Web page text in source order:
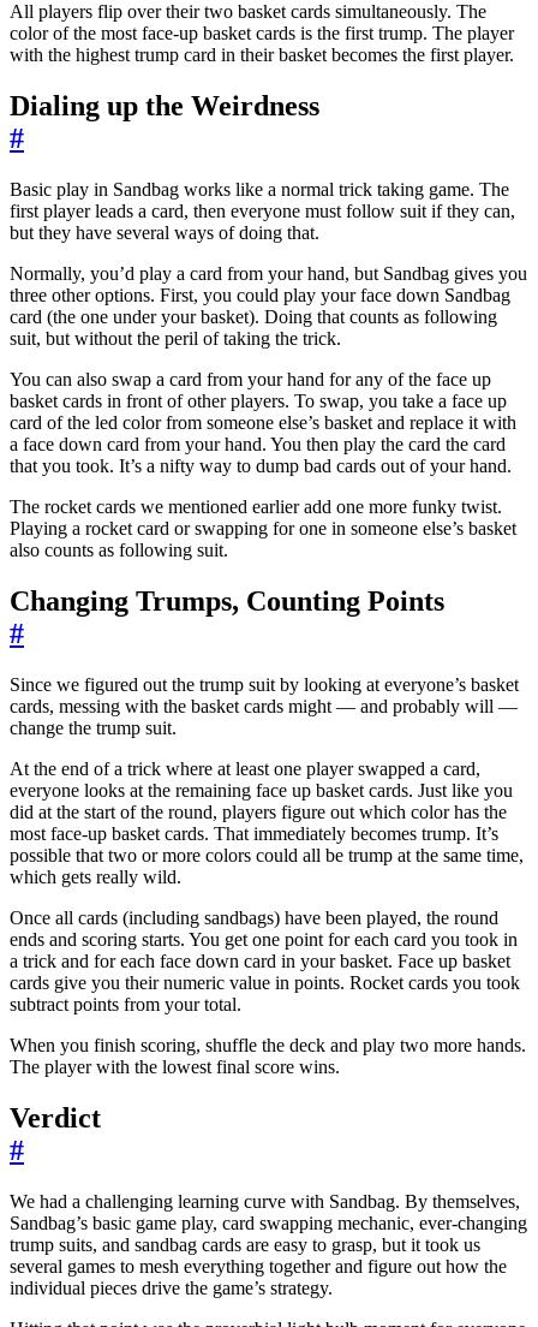
All players flip over their two basket cards simultaneously. The
color of the most face-up basket cards is the first trump. The player
with the highest trump card in their basket becomes the first player.
Dialing up the Weirdness
#
Basic play in Sandbag works like a normal trick taking game. The
first player leads a card, then everyone must follow suit if they can,
but they have several ways of doing that.
Normally, you’d play a card from your hand, but Sandbag gives you
three other options. First, you could play your face down Sandbag
card (the one under your basket). Doing that counts as following
suit, but without the peril of taking the trick.
You can also swap a card from your hand for any of the face up
basket cards in front of other players. To swap, you take a face up
card of the led color from someone else’s basket and replace it with
a face down card from your hand. You then play the card the card
that you took. It’s a nifty way to dump bad cards out of your hand.
The rocket cards we mentioned earlier add one more funky twist.
Playing a rocket card or swapping for one in someone else’s basket
also counts as following suit.
Changing Trumps, Counting Points
#
Since we figured out the trump suit by looking at everyone’s basket
cards, messing with the basket cards might — and probably will —
change the trump suit.
At the end of a trick where at least one player swapped a card,
everyone looks at the remaining face up basket cards. Just like you
did at the start of the round, players figure out which color has the
most face-up basket cards. That immediately becomes trump. It’s
possible that two or more colors could all be trump at the same time,
which gets really wild.
Once all cards (including sandbags) have been played, the round
ends and scoring starts. You get one point for each card you took in
a trick and for each face down card in your basket. Face up basket
cards give you their numeric value in points. Rocket cards you took
subtract points from your total.
When you finish scoring, shuffle the deck and play two more hands.
The player with the lowest final score wins.
Verdict
#
We had a challenging learning curve with Sandbag. By themselves,
Sandbag’s basic game play, card swapping mechanic, ever-changing
trump suits, and sandbag cards are easy to grasp, but it took us
several games to mesh everything together and figure out how the
individual pieces drive the game’s strategy.